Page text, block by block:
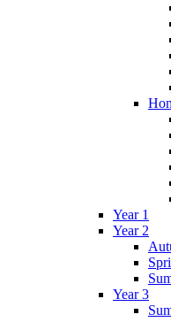
Year 1
Year 2
Year 3